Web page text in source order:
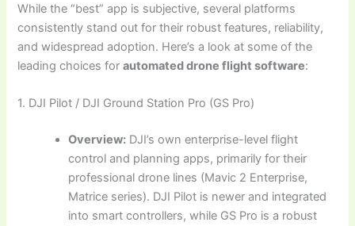
While the “best” app is subjective, several platforms
consistently stand out for their robust features, reliability,
and widespread adoption. Here’s a look at some of the
leading choices forautomated drone flight software:
1. DJI Pilot / DJI Ground Station Pro (GS Pro)
Overview: DJI’s own enterprise-level flight
control and planning apps, primarily for their
professional drone lines (Mavic 2 Enterprise,
Matrice series). DJI Pilot is newer and integrated
into smart controllers, while GS Pro is a robust